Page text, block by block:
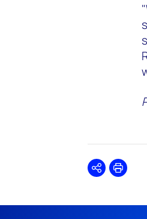
SharePrint